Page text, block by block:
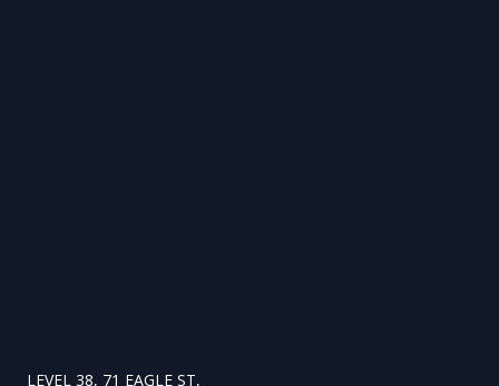
LEVEL 38, 71 EAGLE ST,